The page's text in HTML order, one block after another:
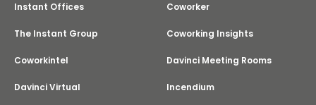
Instant Offices Coworker
The Instant Group Coworking Insights
Coworkintel Davinci Meeting Rooms
Davinci Virtual Incendium